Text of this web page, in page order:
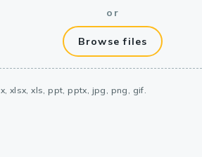
or
Browse files
xlsx, xls, ppt, pptx, jpg, png, gif.